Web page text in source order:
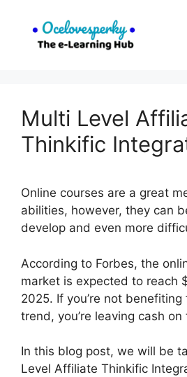
content
Multi Level
Thinkific
Online courses are a great
abilities, however, they can
develop and even more
According to Forbes, the
market is expected to reach
2025. If you’re not
trend, you’re leaving cash
In this blog post, we will be
Level Affiliate Thinkific